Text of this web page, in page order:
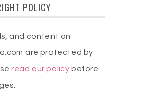
POLICY
and content on
are protected by
read our policy before